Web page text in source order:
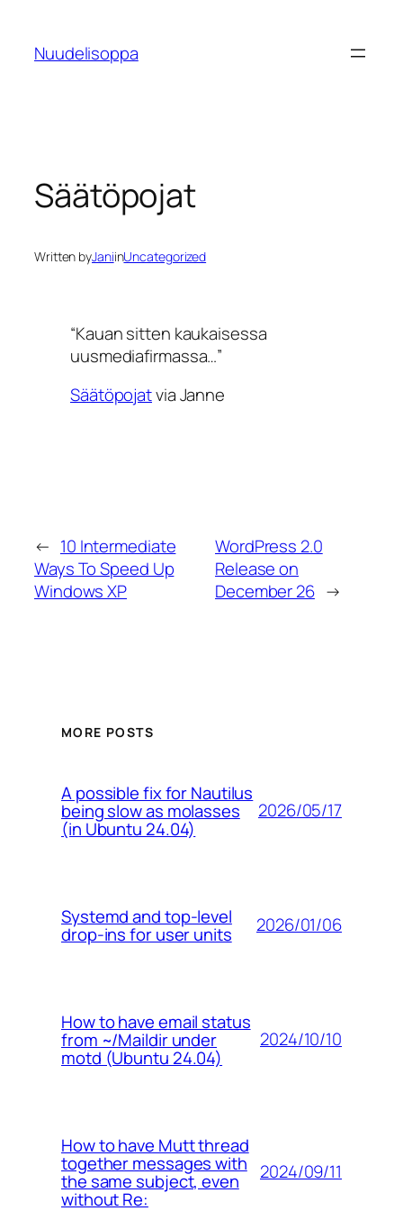
content
Nuudelisoppa
Säätöpojat
Written byJaniinUncategorized
“Kauan sitten kaukaisessa
uusmediafirmassa…”
Säätöpojatvia Janne
← 10 Intermediate
Ways To Speed Up
Windows XP
WordPress 2.0
Release on
December 26 →
MORE POSTS
A possible fix for Nautilus
being slow as molasses
(in Ubuntu 24.04)
2026/05/17
Systemd and top-level
drop-ins for user units 2026/01/06
How to have email status
from ~/Maildir under
motd (Ubuntu 24.04)
2024/10/10
How to have Mutt thread
together messages with
the same subject, even
without Re:
2024/09/11